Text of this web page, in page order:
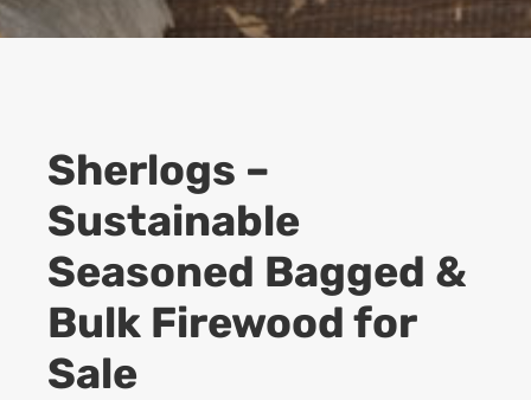
Sherlogs –
Sustainable
Seasoned Bagged &
Bulk Firewood for
Sale